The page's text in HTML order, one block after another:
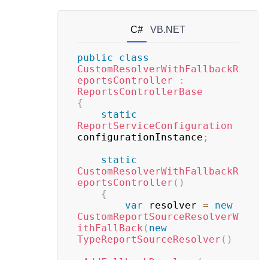
C# VB.NET
public
class
CustomResolverWithFallbackR
eportsController
:
ReportsControllerBase
{
static
ReportServiceConfiguration
configurationInstance ;
static
CustomResolverWithFallbackR
eportsController ( )
{
var resolver =
new
CustomReportSourceResolverW
ithFallBack ( new
TypeReportSourceResolver ( )